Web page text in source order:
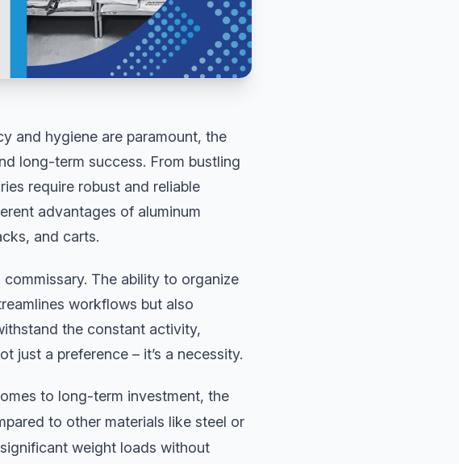
and hygiene are paramount, the
long-term success. From bustling
require robust and reliable
advantages of aluminum
and carts.
The ability to organize
workflows but also
the constant activity,
just a preference – it’s a necessity.
to long-term investment, the
to other materials like steel or
weight loads without